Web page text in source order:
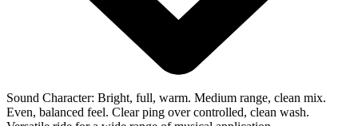
Sound Character: Bright, full, warm. Medium range, clean mix.
Even, balanced feel. Clear ping over controlled, clean wash.